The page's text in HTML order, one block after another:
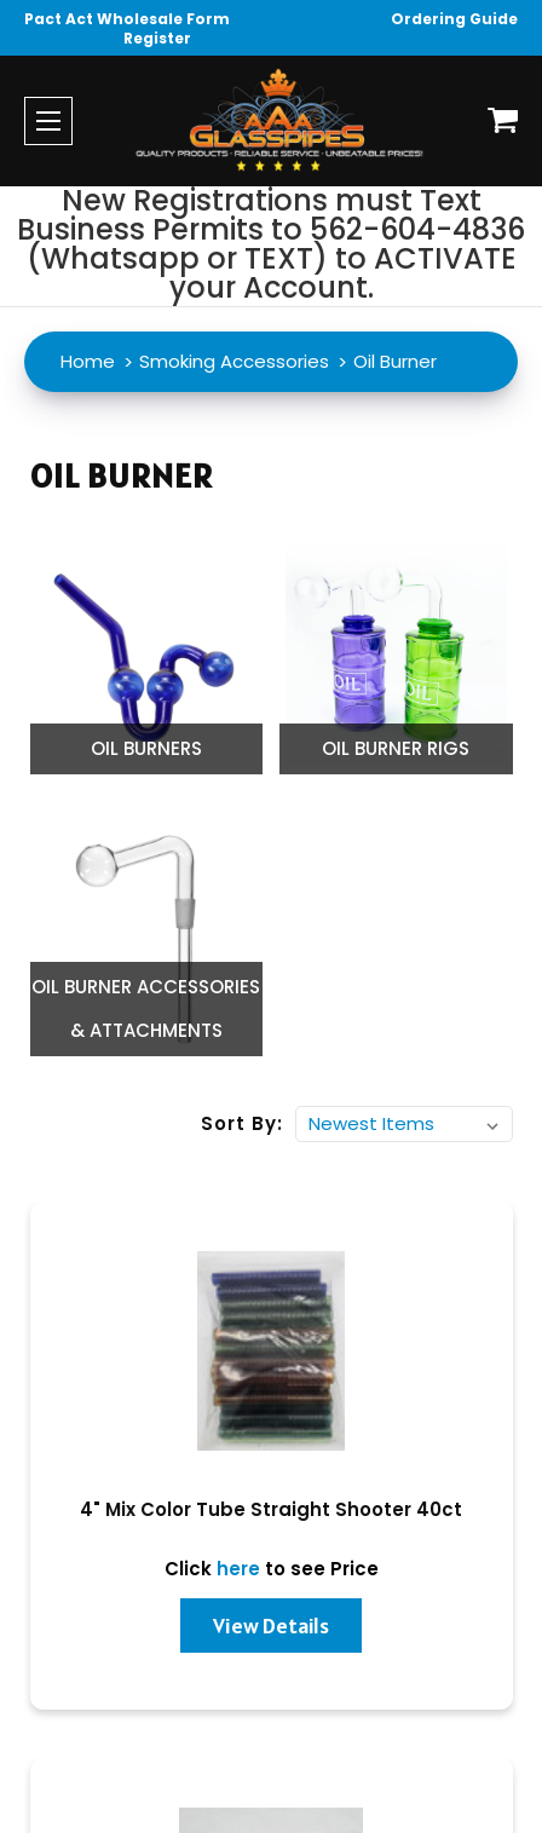
Pact Act Wholesale Form
Ordering Guide
Register
New Registrations must Text
Business Permits to 562-604-4836
(Whatsapp or TEXT) to ACTIVATE
your Account.
Home Smoking Accessories Oil Burner
OIL BURNER
OIL BURNERS OIL BURNER RIGS
OIL BURNER ACCESSORIES
& ATTACHMENTS
Sort By:
4" Mix Color Tube Straight Shooter 40ct
Click hereto see Price
View Details